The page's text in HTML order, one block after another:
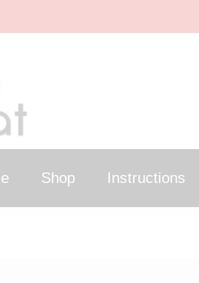
Shop Instructions